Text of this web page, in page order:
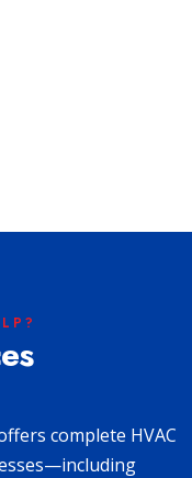
complete HVAC